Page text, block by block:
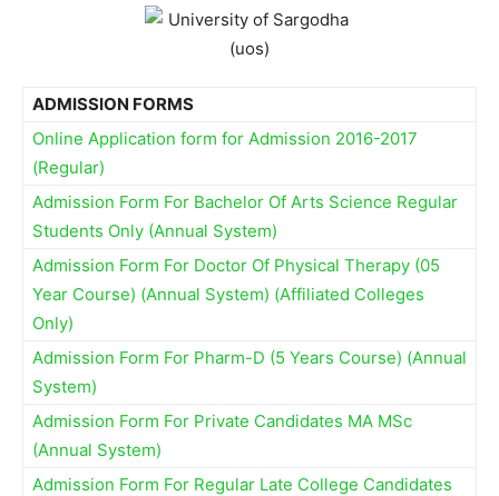
ADMISSION FORMS
Online Application form for Admission 2016-2017
(Regular)
Admission Form For Bachelor Of Arts Science Regular
Students Only (Annual System)
Admission Form For Doctor Of Physical Therapy (05
Year Course) (Annual System) (Affiliated Colleges
Only)
Admission Form For Pharm-D (5 Years Course) (Annual
System)
Admission Form For Private Candidates MA MSc
(Annual System)
Admission Form For Regular Late College Candidates